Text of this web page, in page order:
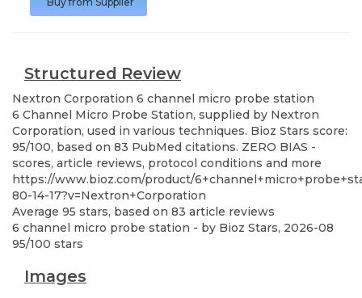
Structured Review
Nextron Corporation 6 channel micro probe station
6 Channel Micro Probe Station, supplied by Nextron
Corporation, used in various techniques. Bioz Stars score:
95/100, based on 83 PubMed citations. ZERO BIAS -
scores, article reviews, protocol conditions and more
https://www.bioz.com/product/
80-14-17?v=Nextron+Corporation
Average 95 stars, based on 83 article reviews
6 channel micro probe station - by Bioz Stars, 2026-08
95/100 stars
Images